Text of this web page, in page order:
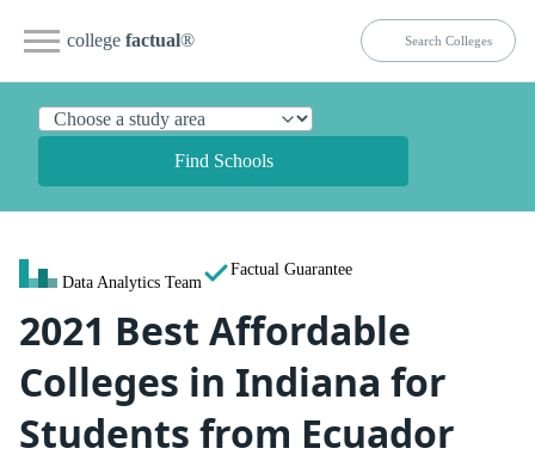
college factual®
Find Schools
Data Analytics Team
Factual Guarantee
2021 Best Affordable
Colleges in Indiana for
Students from Ecuador